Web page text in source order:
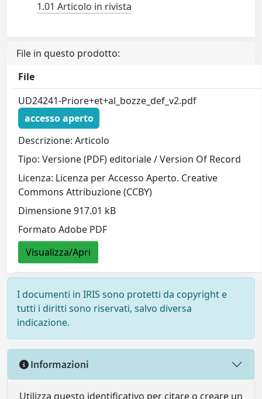
1.01 Articolo in rivista
File in questo prodotto:
File
UD24241-Priore+et+al_bozze_def_v2.pdf
accesso aperto
Descrizione: Articolo
Tipo: Versione (PDF) editoriale / Version Of Record
Licenza: Licenza per Accesso Aperto. Creative
Commons Attribuzione (CCBY)
Dimensione 917.01 kB
Formato Adobe PDF
Visualizza/Apri
I documenti in IRIS sono protetti da copyright e
tutti i diritti sono riservati, salvo diversa
indicazione.
Informazioni
Utilizza questo identificativo per citare o creare un